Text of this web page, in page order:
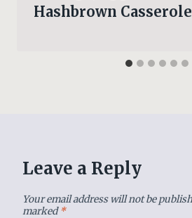
Hashbrown Casserole
Leave a Reply
Your email address will not be
marked*